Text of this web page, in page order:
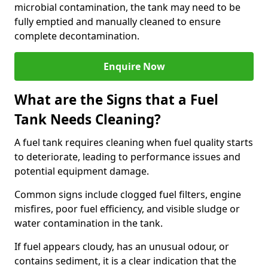
microbial contamination, the tank may need to be
fully emptied and manually cleaned to ensure
complete decontamination.
Enquire Now
What are the Signs that a Fuel
Tank Needs Cleaning?
A fuel tank requires cleaning when fuel quality starts
to deteriorate, leading to performance issues and
potential equipment damage.
Common signs include clogged fuel filters, engine
misfires, poor fuel efficiency, and visible sludge or
water contamination in the tank.
If fuel appears cloudy, has an unusual odour, or
contains sediment, it is a clear indication that the